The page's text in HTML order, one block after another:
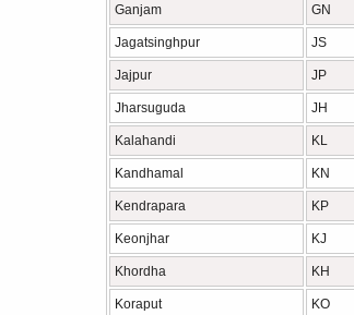
Ganjam GN
Jagatsinghpur JS
Jajpur JP
Jharsuguda JH
Kalahandi KL
Kandhamal KN
Kendrapara KP
Keonjhar KJ
Khordha KH
Koraput KO